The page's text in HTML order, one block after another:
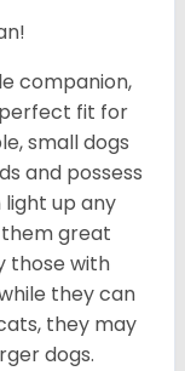
companion,
fit for
small dogs
and possess
up any
great
those with
they can
they may
dogs.